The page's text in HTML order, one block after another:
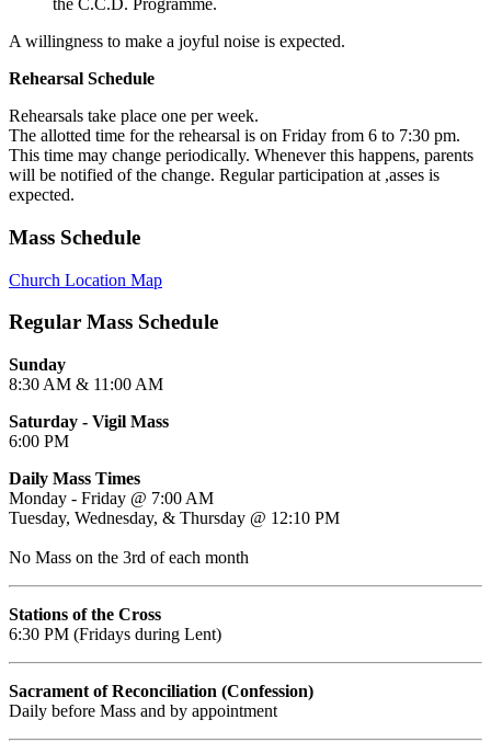
the C.C.D. Programme.
A willingness to make a joyful noise is expected.
Rehearsal Schedule
Rehearsals take place one per week.
The allotted time for the rehearsal is on Friday from 6 to 7:30 pm.
This time may change periodically. Whenever this happens, parents
will be notified of the change. Regular participation at ,asses is
expected.
Mass Schedule
Church Location Map
Regular Mass Schedule
Sunday
8:30 AM & 11:00 AM
Saturday - Vigil Mass
6:00 PM
Daily Mass Times
Monday - Friday @ 7:00 AM
Tuesday, Wednesday, & Thursday @ 12:10 PM
No Mass on the 3rd of each month
Stations of the Cross
6:30 PM (Fridays during Lent)
Sacrament of Reconciliation (Confession)
Daily before Mass and by appointment